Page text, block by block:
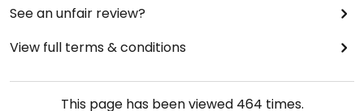
See an unfair review?
View full terms & conditions
This page has been viewed 464 times.